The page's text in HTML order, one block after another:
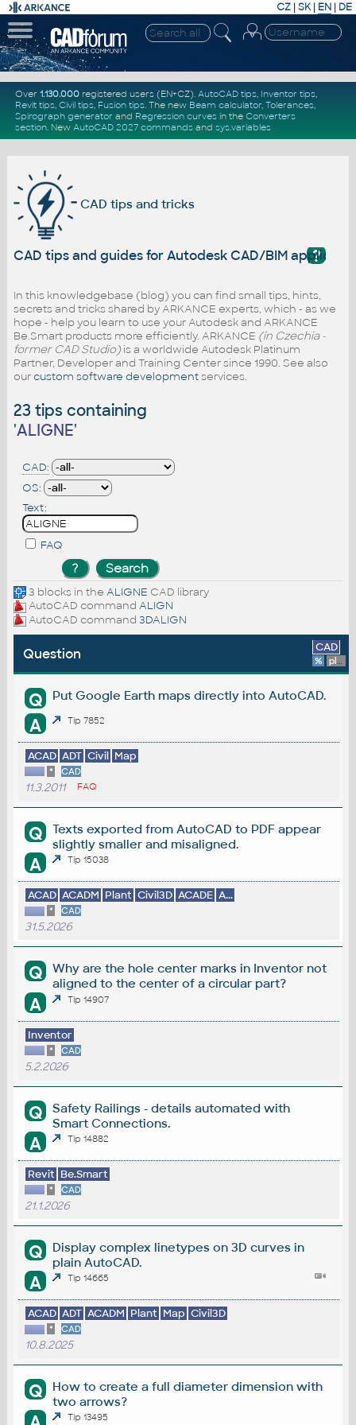
CZ | SK| EN | DE
Over 1.130.000registered users (EN+CZ). AutoCAD tips, Inventor tips,
Revit tips, Civil tips, Fusion tips. The new Beam calculator, Tolerances,
Spirograph generator and Regression curvesin the Converters
section. New AutoCAD 2027 commandsand sys.variables
CAD tips and tricks
?
CAD tips and guides for Autodesk CAD/BIM
In this knowledgebase (blog) you can find small tips, hints,
secrets and tricks shared by ARKANCE experts, which - as we
hope - help you learn to use your Autodesk and ARKANCE
Be.Smart products more efficiently. ARKANCE (in Czechia -
former CAD Studio)is a worldwide Autodesk Platinum
Partner, Developer and Training Center since 1990. See also
ourcustom software developmentservices.
23 tips containing
'ALIGNE'
CAD:
OS:
Text:
FAQ
3 blocks in the ALIGNE CAD library
AutoCAD command ALIGN
AutoCAD command 3DALIGN
Question CAD
% platform
Q Put Google Earth maps directly into AutoCAD.
A Tip 7852
ACAD ADT Civil Map
* CAD
11.3.2011 FAQ
Q
Texts exported from AutoCAD to PDF appear
slightly smaller and misaligned.
A Tip 15038
ACAD ACADM Plant Civil3D ACADE A...
* CAD
31.5.2026
Q
Why are the hole center marks in Inventor not
aligned to the center of a circular part?
A Tip 14907
Inventor
* CAD
5.2.2026
Q
Safety Railings - details automated with
Smart Connections.
A Tip 14882
Revit Be.Smart
* CAD
21.1.2026
Q
Display complex linetypes on 3D curves in
plain AutoCAD.
A Tip 14665
ACAD ADT ACADM Plant Map Civil3D
* CAD
10.8.2025
Q
How to create a full diameter dimension with
two arrows?
Tip 13495